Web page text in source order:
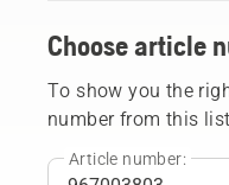
Choose article
To show you the
number from this
Article number: